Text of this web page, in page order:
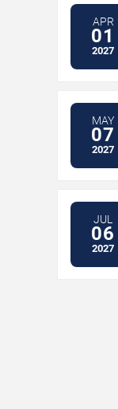
APR
01
2027
MAY
07
2027
JUL
06
2027